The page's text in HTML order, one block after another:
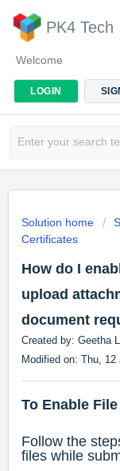
PK4 Tech
Welcome
LOGIN
Solution home
Certificates
How do I
upload
document
Created by: Geetha
Modified on: Thu,
To Enable
Follow the
files while